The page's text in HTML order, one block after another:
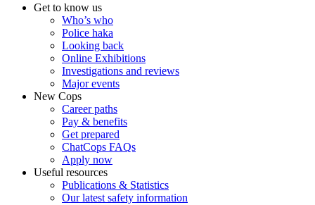
Get to know us
Who’s who
Police haka
Looking back
Online Exhibitions
Investigations and reviews
Major events
New Cops
Career paths
Pay & benefits
Get prepared
ChatCops FAQs
Apply now
Useful resources
Publications & Statistics
Our latest safety information